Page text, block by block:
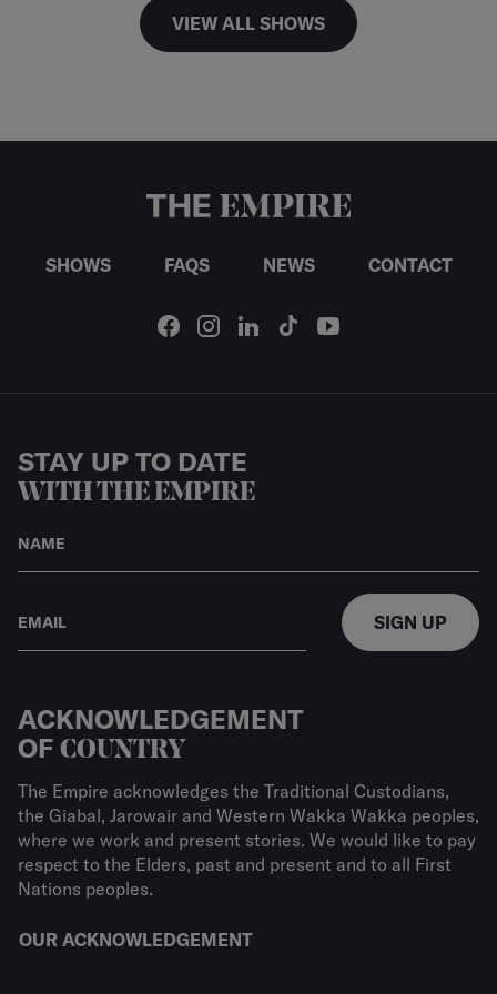
VIEW ALL SHOWS
SHOWS FAQS NEWS CONTACT
STAY UP TO DATE
WITH THE EMPIRE
SIGN UP
ACKNOWLEDGEMENT
OF COUNTRY
The Empire acknowledges the Traditional Custodians,
the Giabal, Jarowair and Western Wakka Wakka peoples,
where we work and present stories. We would like to pay
respect to the Elders, past and present and to all First
Nations peoples.
OUR ACKNOWLEDGEMENT